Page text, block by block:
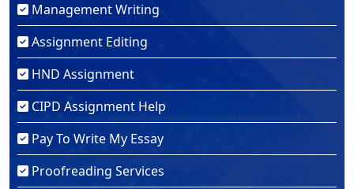
Management Writing
Assignment Editing
HND Assignment
CIPD Assignment Help
Pay To Write My Essay
Proofreading Services